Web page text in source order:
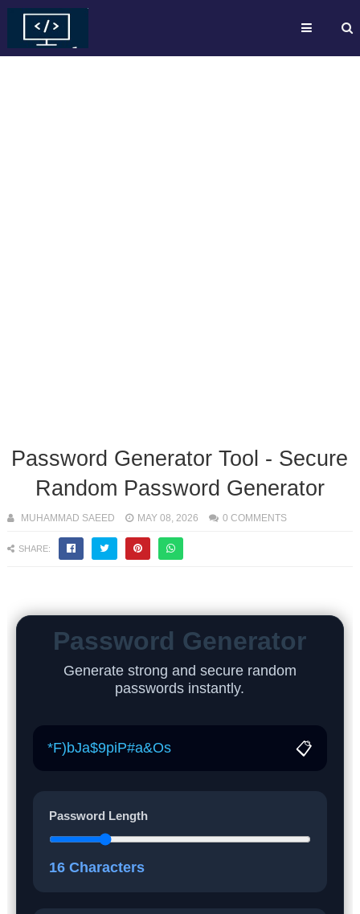
Password Generator Tool - Secure
Random Password Generator
MUHAMMAD SAEED MAY 08, 2026 0 COMMENTS
SHARE:
Password Generator
Generate strong and secure random
passwords instantly.
📋
Password Length
16Characters